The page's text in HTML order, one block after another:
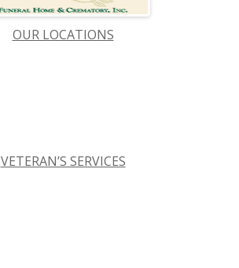
OUR LOCATIONS
VETERAN’S SERVICES